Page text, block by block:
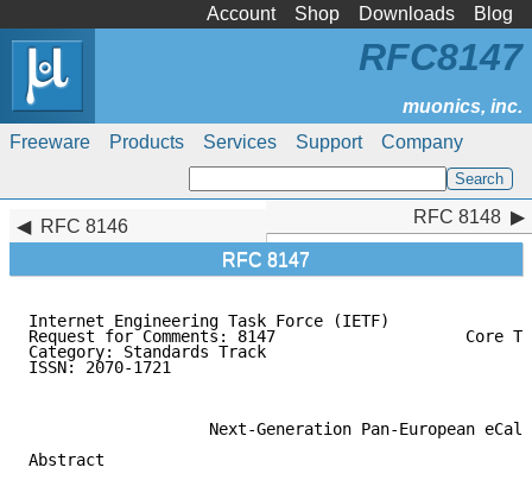
Account Shop Downloads Blog
Freeware Products Services Support Company
RFC8147
RFC 8146
RFC 8147
RFC 8148
Internet Engineering Task Force (IETF)
Request for Comments: 8147                    Core
Category: Standards Track
ISSN: 2070-1721
                   Next-Generation Pan-European eCall
Abstract
RFC 8148